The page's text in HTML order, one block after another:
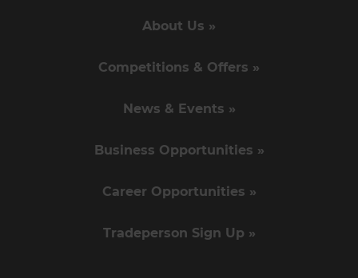
About Us »
Competitions & Offers »
News & Events »
Business Opportunities »
Career Opportunities »
Tradeperson Sign Up »